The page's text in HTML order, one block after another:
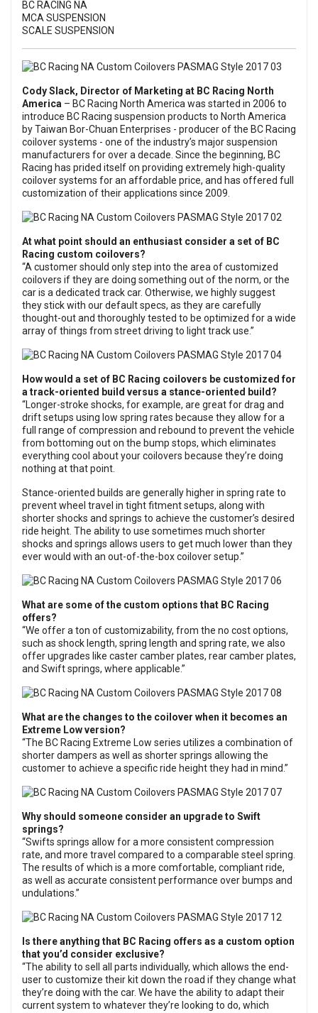
BC RACING NA
MCA SUSPENSION
SCALE SUSPENSION
Cody Slack, Director of Marketing at BC Racing North
America – BC Racing North America was started in 2006 to
introduce BC Racing suspension products to North America
by Taiwan Bor-Chuan Enterprises - producer of the BC Racing
coilover systems - one of the industry’s major suspension
manufacturers for over a decade. Since the beginning, BC
Racing has prided itself on providing extremely high-quality
coilover systems for an affordable price, and has offered full
customization of their applications since 2009.
At what point should an enthusiast consider a set of BC
Racing custom coilovers?
“A customer should only step into the area of customized
coilovers if they are doing something out of the norm, or the
car is a dedicated track car. Otherwise, we highly suggest
they stick with our default specs, as they are carefully
thought-out and thoroughly tested to be optimized for a wide
array of things from street driving to light track use.”
How would a set of BC Racing coilovers be customized for
a track-oriented build versus a stance-oriented build?
“Longer-stroke shocks, for example, are great for drag and
drift setups using low spring rates because they allow for a
full range of compression and rebound to prevent the vehicle
from bottoming out on the bump stops, which eliminates
everything cool about your coilovers because they’re doing
nothing at that point.
Stance-oriented builds are generally higher in spring rate to
prevent wheel travel in tight fitment setups, along with
shorter shocks and springs to achieve the customer’s desired
ride height. The ability to use sometimes much shorter
shocks and springs allows users to get much lower than they
ever would with an out-of-the-box coilover setup.”
What are some of the custom options that BC Racing
offers?
“We offer a ton of customizability, from the no cost options,
such as shock length, spring length and spring rate, we also
offer upgrades like caster camber plates, rear camber plates,
and Swift springs, where applicable.”
What are the changes to the coilover when it becomes an
Extreme Low version?
“The BC Racing Extreme Low series utilizes a combination of
shorter dampers as well as shorter springs allowing the
customer to achieve a specific ride height they had in mind.”
Why should someone consider an upgrade to Swift
springs?
“Swifts springs allow for a more consistent compression
rate, and more travel compared to a comparable steel spring.
The results of which is a more comfortable, compliant ride,
as well as accurate consistent performance over bumps and
undulations.”
Is there anything that BC Racing offers as a custom option
that you’d consider exclusive?
“The ability to sell all parts individually, which allows the end-
user to customize their kit down the road if they change what
they’re doing with the car. We have the ability to adapt their
current system to whatever they’re looking to do, which